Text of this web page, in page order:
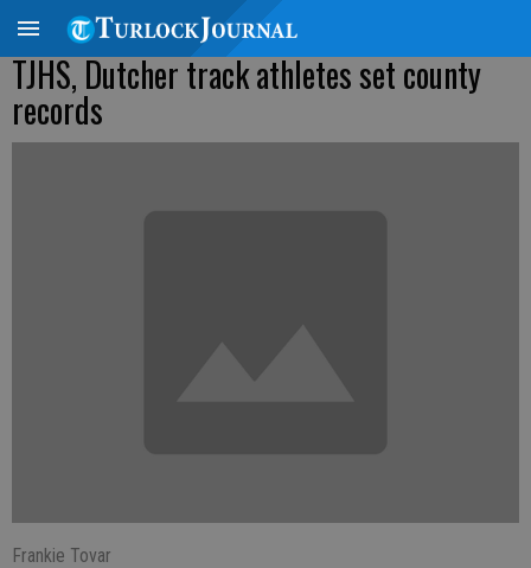
TJHS, Dutcher track athletes set county
records
Frankie Tovar